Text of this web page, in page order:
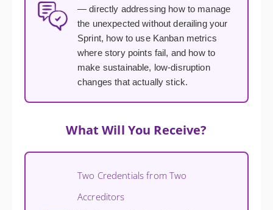
— directly addressing how to manage
the unexpected without derailing your
Sprint, how to use Kanban metrics
where story points fail, and how to
make sustainable, low-disruption
changes that actually stick.
What Will You Receive?
Two Credentials from Two
Accreditors